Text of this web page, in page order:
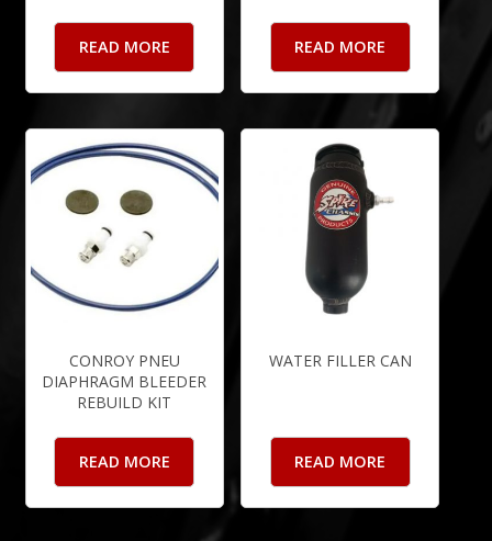
READ MORE READ MORE
CONROY PNEU
DIAPHRAGM BLEEDER
REBUILD KIT
READ MORE
WATER FILLER CAN
READ MORE